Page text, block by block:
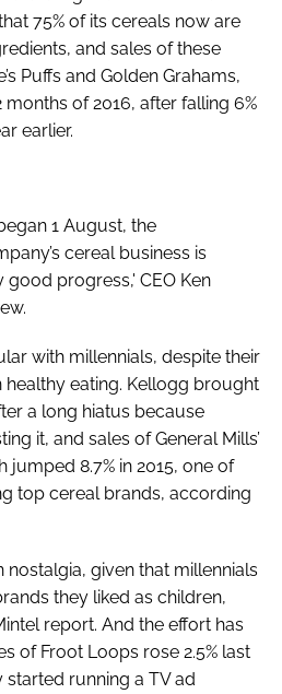
75% of its cereals now are
and sales of these
Puffs and Golden Grahams,
months of 2016, after falling 6%
earlier.
1 August, the
cereal business is
good progress,' CEO Ken
with millennials, despite their
eating. Kellogg brought
a long hiatus because
it, and sales of General Mills’
jumped 8.7% in 2015, one of
top cereal brands, according
nostalgia, given that millennials
they liked as children,
report. And the effort has
of Froot Loops rose 2.5% last
running a TV ad